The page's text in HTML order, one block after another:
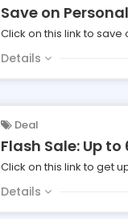
Save on
Click on this link to
Details
Deal
Flash Sale: Up
Click on this link to get
Details